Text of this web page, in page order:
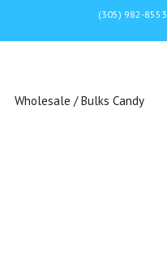
(305) 982-8553
Wholesale / Bulks Candy